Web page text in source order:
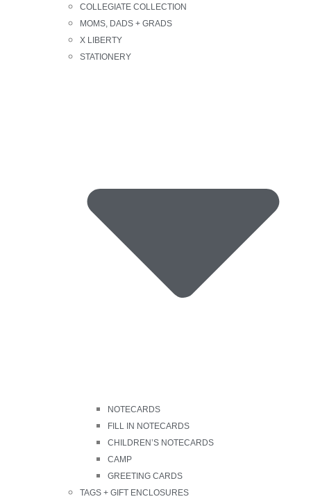
COLLEGIATE COLLECTION
MOMS, DADS + GRADS
X LIBERTY
STATIONERY
NOTECARDS
FILL IN NOTECARDS
CHILDREN’S NOTECARDS
CAMP
GREETING CARDS
TAGS + GIFT ENCLOSURES